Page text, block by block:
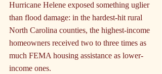
Hurricane Helene exposed something uglier
than flood damage: in the hardest-hit rural
North Carolina counties, the highest-income
homeowners received two to three times as
much FEMA housing assistance as lower-
income ones.